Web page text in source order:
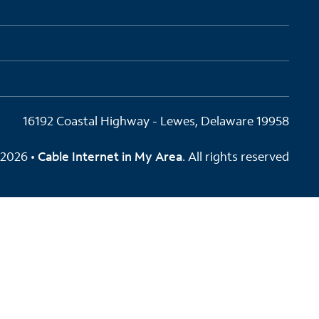
16192 Coastal Highway - Lewes, Delaware 19958
• Cable Internet in My Area. All rights reserved